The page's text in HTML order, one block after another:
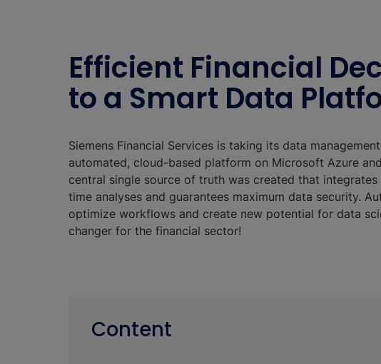
Efficient Financial
to a Smart Data
Siemens Financial Services is taking its data
automated, cloud-based platform on Microsoft Azure
central single source of truth was created that
time analyses and guarantees maximum data security.
optimize workflows and create new potential for data
changer for the financial sector!
Content